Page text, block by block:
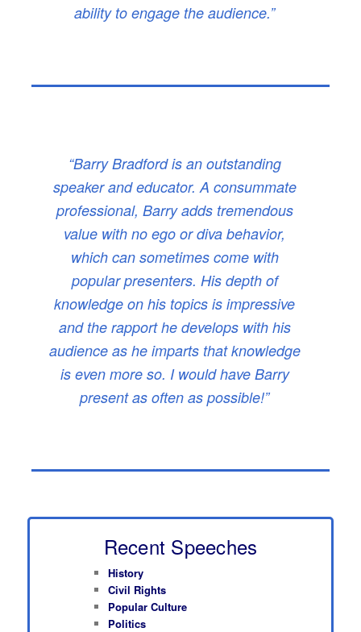
ability to engage the audience.”
“Barry Bradford is an outstanding
speaker and educator. A consummate
professional, Barry adds tremendous
value with no ego or diva behavior,
which can sometimes come with
popular presenters. His depth of
knowledge on his topics is impressive
and the rapport he develops with his
audience as he imparts that knowledge
is even more so. I would have Barry
present as often as possible!”
Recent Speeches
History
Civil Rights
Popular Culture
Politics